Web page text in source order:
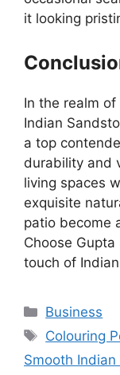
it looking
In the realm
Indian
a top
durability and
living spaces
exquisite
patio become
Choose
touch of
Categories
Business
Tags
Colouring
Smooth